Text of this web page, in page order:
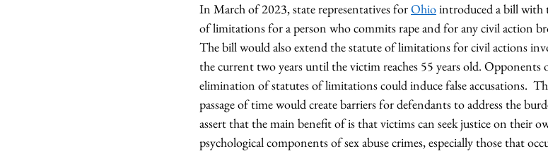
In March of 2023, state representatives for Ohio introduced a bill with
of limitations for a person who commits rape and for any civil action
The bill would also extend the statute of limitations for civil actions
the current two years until the victim reaches 55 years old. Opponents
elimination of statutes of limitations could induce false accusations.
passage of time would create barriers for defendants to address the
assert that the main benefit of is that victims can seek justice on their
psychological components of sex abuse crimes, especially those that